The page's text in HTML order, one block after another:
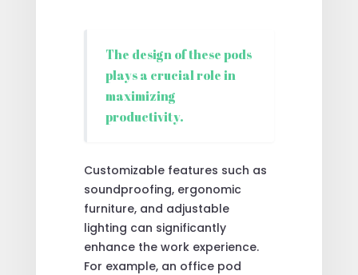
The design of these pods
plays a crucial role in
maximizing
productivity.
Customizable features such as
soundproofing, ergonomic
furniture, and adjustable
lighting can significantly
enhance the work experience.
For example, an office pod